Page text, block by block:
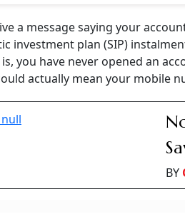
Alerts
Opened
Mean
in a bank’s records can send
7 August 2026 4:35 pm